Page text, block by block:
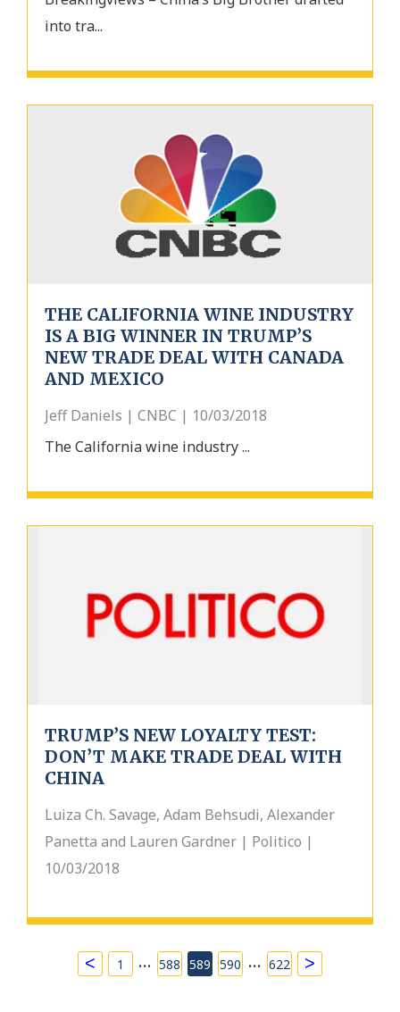
into tra...
THE CALIFORNIA WINE INDUSTRY
IS A BIG WINNER IN TRUMP’S
NEW TRADE DEAL WITH CANADA
AND MEXICO
Jeff Daniels | CNBC | 10/03/2018
The California wine industry ...
TRUMP’S NEW LOYALTY TEST:
DON’T MAKE TRADE DEAL WITH
CHINA
Luiza Ch. Savage, Adam Behsudi, Alexander
Panetta and Lauren Gardner | Politico |
10/03/2018
< 1 … 588 589 590 … 622 >